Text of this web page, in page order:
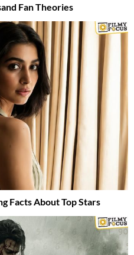
Fan Theories
Facts About Top Stars